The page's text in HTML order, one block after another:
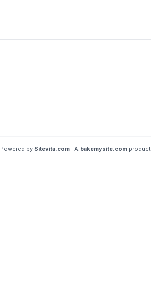
Powered by Sitevita.com | A bakemysite.com product